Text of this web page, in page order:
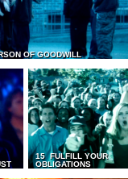
OF GOODWILL
15 FULFILL YOUR
OBLIGATIONS